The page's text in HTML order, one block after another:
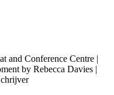
and Conference Centre |
by Rebecca Davies |